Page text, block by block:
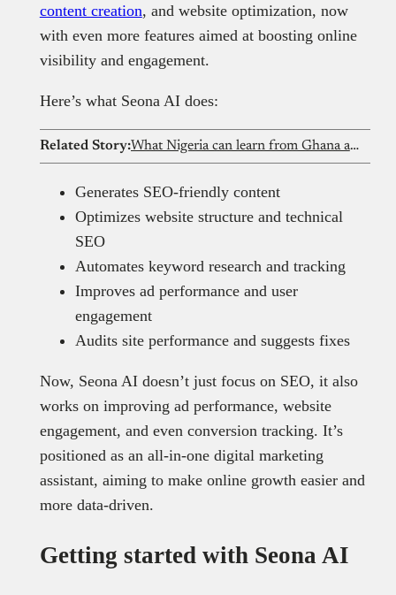
content creation, and website optimization, now
with even more features aimed at boosting online
visibility and engagement.
Here’s what Seona AI does:
Related Story: What Nigeria can learn from Ghana and South Africa as it drafts its AI strategy
Generates SEO-friendly content
Optimizes website structure and technical
SEO
Automates keyword research and tracking
Improves ad performance and user
engagement
Audits site performance and suggests fixes
Now, Seona AI doesn’t just focus on SEO, it also
works on improving ad performance, website
engagement, and even conversion tracking. It’s
positioned as an all-in-one digital marketing
assistant, aiming to make online growth easier and
more data-driven.
Getting started with Seona AI